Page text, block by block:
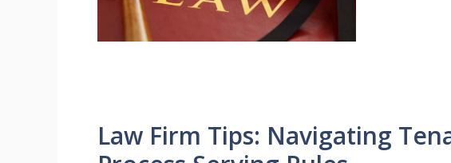
Law Firm Tips: Navigating